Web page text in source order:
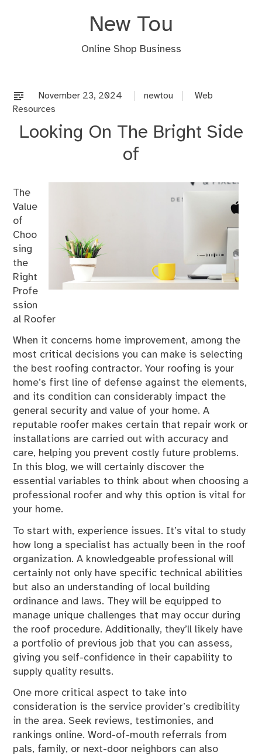
New Tou
Online Shop Business
November 23, 2024 newtou
Web
Resources
Looking On The Bright Side
of
The
Value
of
Choo
sing
the
Right
Profe
ssion
al Roofer
When it concerns home improvement, among the
most critical decisions you can make is selecting
the best roofing contractor. Your roofing is your
home’s first line of defense against the elements,
and its condition can considerably impact the
general security and value of your home. A
reputable roofer makes certain that repair work or
installations are carried out with accuracy and
care, helping you prevent costly future problems.
In this blog, we will certainly discover the
essential variables to think about when choosing a
professional roofer and why this option is vital for
your home.
To start with, experience issues. It’s vital to study
how long a specialist has actually been in the roof
organization. A knowledgeable professional will
certainly not only have specific technical abilities
but also an understanding of local building
ordinance and laws. They will be equipped to
manage unique challenges that may occur during
the roof procedure. Additionally, they’ll likely have
a portfolio of previous job that you can assess,
giving you self-confidence in their capability to
supply quality results.
One more critical aspect to take into
consideration is the service provider’s credibility
in the area. Seek reviews, testimonies, and
rankings online. Word-of-mouth referrals from
pals, family, or next-door neighbors can also